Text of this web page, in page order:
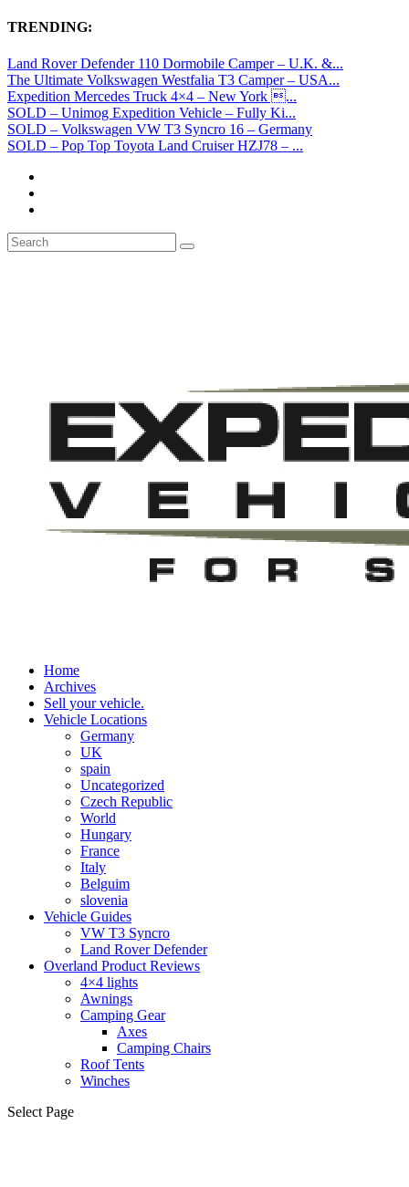
TRENDING:
Land Rover Defender 110 Dormobile Camper – U.K. &...
The Ultimate Volkswagen Westfalia T3 Camper – USA...
Expedition Mercedes Truck 4×4 – New York ...
SOLD – Unimog Expedition Vehicle – Fully Ki...
SOLD – Volkswagen VW T3 Syncro 16 – Germany
SOLD – Pop Top Toyota Land Cruiser HZJ78 – ...
Home
Archives
Sell your vehicle.
Vehicle Locations
Germany
UK
spain
Uncategorized
Czech Republic
World
Hungary
France
Italy
Belguim
slovenia
Vehicle Guides
VW T3 Syncro
Land Rover Defender
Overland Product Reviews
4×4 lights
Awnings
Camping Gear
Axes
Camping Chairs
Roof Tents
Winches
Select Page